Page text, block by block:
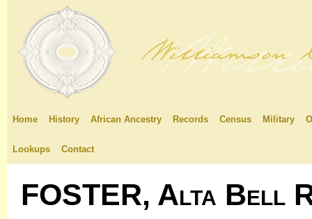
Home History African Ancestry Records Census Military
Lookups Contact
FOSTER, Alta Bell